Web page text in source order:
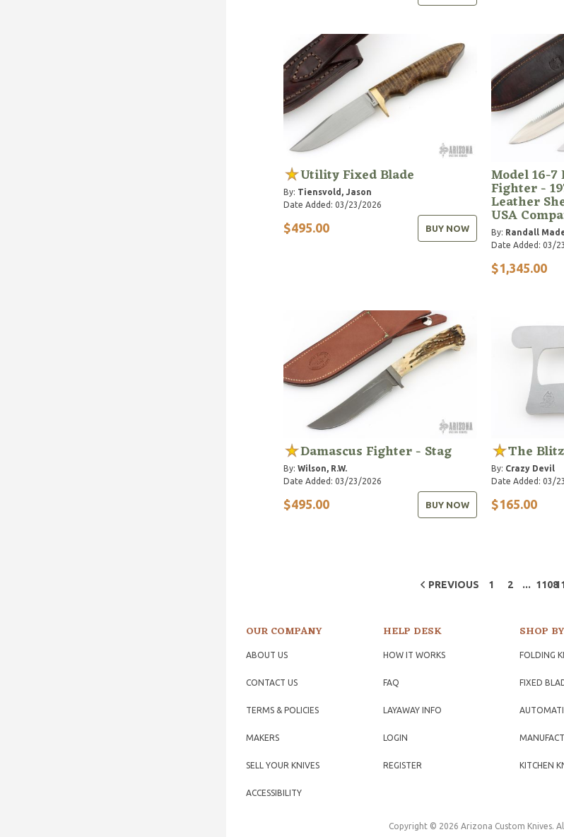
Utility Fixed Blade
By: Tiensvold, Jason
Date Added: 03/23/2026
$495.00 BUY NOW
Model 16-
Fighter -
Leather
USA
By: Randall
Date Added: 03/
$1,345.00
Damascus Fighter - Stag
By: Wilson, R.W.
Date Added: 03/23/2026
$495.00 BUY NOW
The
By: Crazy Devil
Date Added: 03/
$165.00
PREVIOUS 1 2 ... 1108
OUR COMPANY
ABOUT US
CONTACT US
TERMS & POLICIES
MAKERS
SELL YOUR KNIVES
ACCESSIBILITY
HELP DESK
HOW IT WORKS
FAQ
LAYAWAY INFO
LOGIN
REGISTER
SHOP
FOLDING
FIXED
KITCHEN
Copyright © 2026 Arizona Custom Knives.